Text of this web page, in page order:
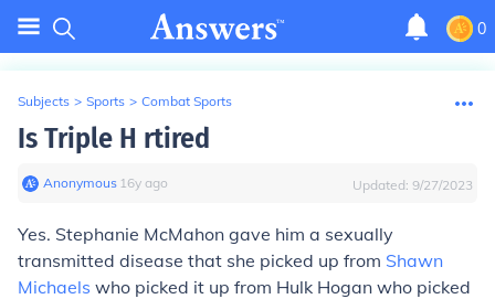
0
Subjects > Sports > Combat Sports
Is Triple H rtired
Anonymous∙ 16y ago Updated: 9/27/2023
Yes. Stephanie McMahon gave him a sexually
transmitted disease that she picked up from Shawn
Michaels who picked it up from Hulk Hogan who picked